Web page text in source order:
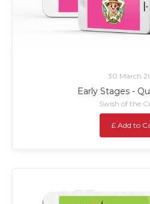
30 March
Early Stages -
Swish of the
£ Add to